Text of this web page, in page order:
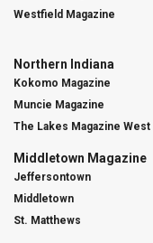
Westfield Magazine
Northern Indiana
Kokomo Magazine
Muncie Magazine
The Lakes Magazine West
Middletown Magazine
Jeffersontown
Middletown
St. Matthews